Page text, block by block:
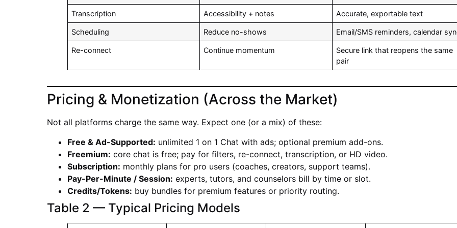
Transcription Accessibility + notes Accurate, exportable text
Scheduling Reduce no-shows Email/SMS reminders, calendar
Re-connect Continue momentum
Secure link that reopens the same
pair
Pricing & Monetization (Across the Market)
Not all platforms charge the same way. Expect one (or a mix) of these:
Free & Ad-Supported: unlimited 1 on 1 Chat with ads; optional premium add-ons.
Freemium: core chat is free; pay for filters, re-connect, transcription, or HD video.
Subscription: monthly plans for pro users (coaches, creators, support teams).
Pay-Per-Minute / Session: experts, tutors, and counselors bill by time or slot.
Credits/Tokens: buy bundles for premium features or priority routing.
Table 2 — Typical Pricing Models